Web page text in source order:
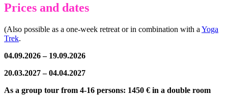
Prices and dates
(Also possible as a one-week retreat or in combination with a Yoga
Trek.
04.09.2026 – 19.09.2026
20.03.2027 – 04.04.2027
As a group tour from 4-16 persons: 1450 € in a double room